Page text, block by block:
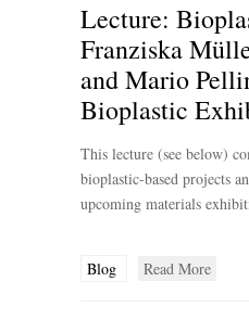
Lecture:
Franziska
and Mario
Bioplastic
This lecture (see below)
bioplastic-based projects
upcoming materials
Blog Read More